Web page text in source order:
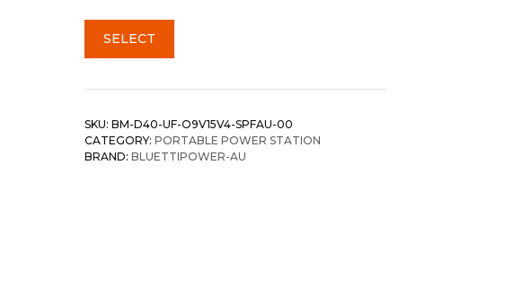
SELECT
SKU: BM-D40-UF-O9V15V4-SPFAU-00
CATEGORY: PORTABLE POWER STATION
BRAND: BLUETTIPOWER-AU